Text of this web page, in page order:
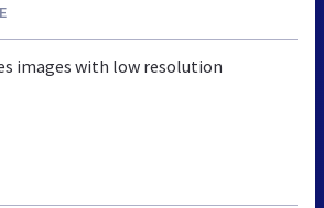
images with low resolution